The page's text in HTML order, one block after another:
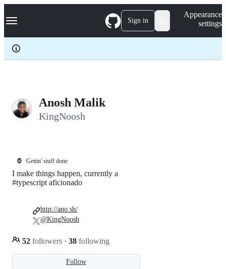
k
p
c
Navigation Menu Sign in
Appearance
settings
Anosh Malik
KingNoosh
🦍 Gettin' stuff done
Follow
I make things happen, currently a
#typescript aficionado
52 followers · 38 following
http://ano.sh/
@KingNoosh